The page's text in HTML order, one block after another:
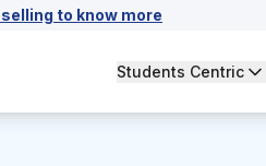
to know more
Students Centric